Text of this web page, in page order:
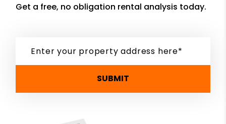
Get a free, no obligation rental analysis today.
SUBMIT